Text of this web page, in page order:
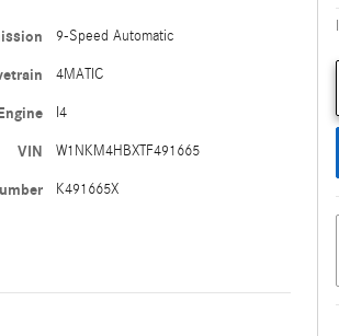
9-Speed Automatic
4MATIC
I4
VIN W1NKM4HBXTF491665
K491665X